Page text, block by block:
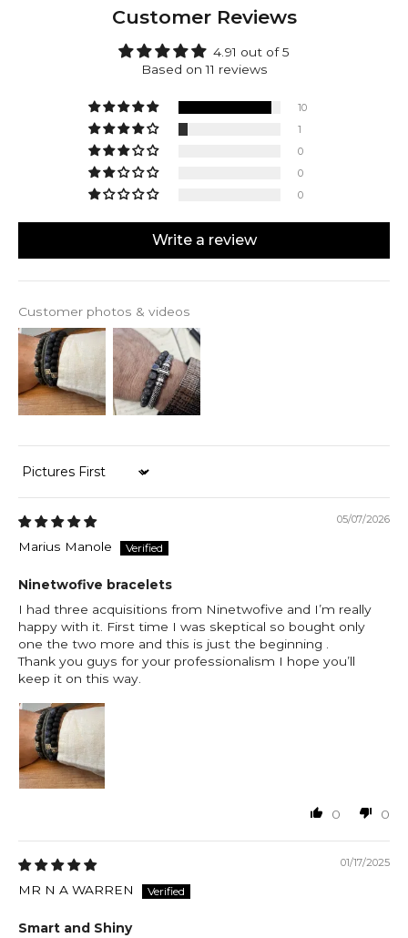
environmental impact. This way you’ll be ensured to
receive a natural product that’s designed to last at
no costs of doing harm.
each side of the silver cube.
Customer Reviews
4.91 out of 5
Based on 11 reviews
10
1
0
0
0
Write a review
Customer photos & videos
Sort by
05/07/2026
Marius Manole
Ninetwofive bracelets
I had three acquisitions from Ninetwofive and I’m really
happy with it. First time I was skeptical so bought only
one the two more and this is just the beginning .
Thank you guys for your professionalism I hope you’ll
keep it on this way.
0 0
01/17/2025
MR N A WARREN
Smart and Shiny